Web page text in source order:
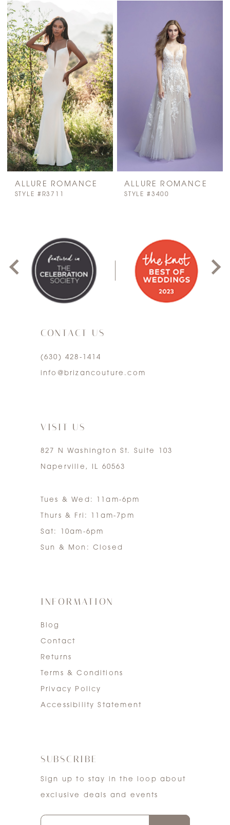
ALLURE ROMANCE
STYLE #R3711
ALLURE ROMANCE
STYLE #3400
1
4
5
CONTACT US
(630) 428‑1414
info@brizancouture.com
VISIT US
827 N Washington St. Suite 103
Naperville, IL 60563
Tues & Wed: 11am-6pm
Thurs & Fri: 11am-7pm
Sat: 10am-6pm
Sun & Mon: Closed
INFORMATION
Blog
Contact
Returns
Terms & Conditions
Privacy Policy
Accessibility Statement
SUBSCRIBE
Sign up to stay in the loop about
exclusive deals and events